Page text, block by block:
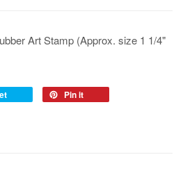
Art Stamp (Approx. size 1 1/4"
Pin it